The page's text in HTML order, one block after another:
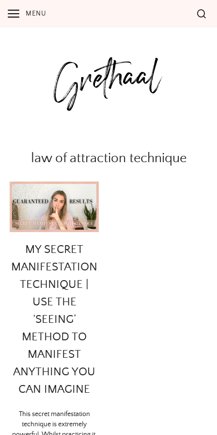
MENU
law of attraction technique
MY SECRET
MANIFESTATION
TECHNIQUE |
USE THE
‘SEEING’
METHOD TO
MANIFEST
ANYTHING YOU
CAN IMAGINE
This secret manifestation
technique is extremely